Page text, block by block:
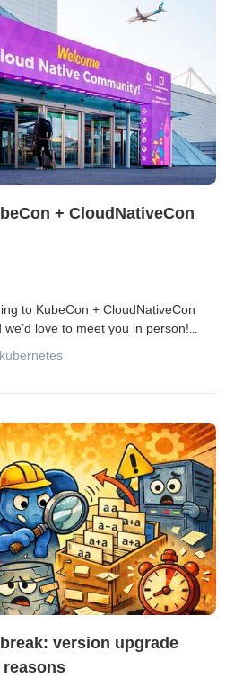
+ CloudNativeCon
to KubeCon + CloudNativeCon
love to meet you in person!
version upgrade